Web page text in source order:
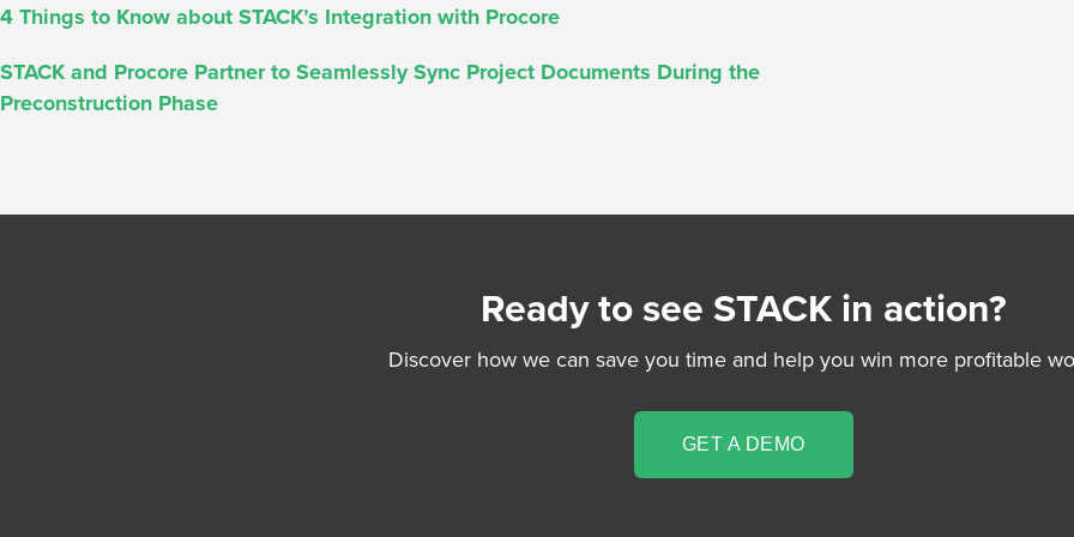
4 Things to Know about STACK’s Integration with Procore
STACK and Procore Partner to Seamlessly Sync Project Documents During the
Preconstruction Phase
Ready to see STACK in action?
Discover how we can save you time and help you win more profitable
GET A DEMO